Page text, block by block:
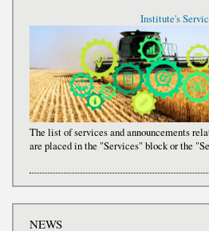
Institute's
The list of services and announcements
are placed in the "Services" block or the
NEWS